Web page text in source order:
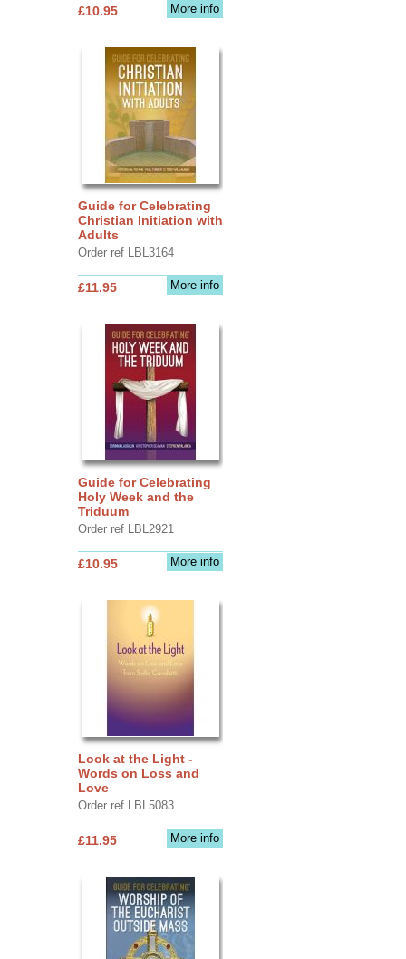
More info
£10.95
Guide for Celebrating
Christian Initiation with
Adults
Order ref LBL3164
More info
£11.95
Guide for Celebrating
Holy Week and the
Triduum
Order ref LBL2921
More info
£10.95
Look at the Light -
Words on Loss and
Love
Order ref LBL5083
More info
£11.95